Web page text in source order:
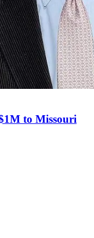
to Missouri